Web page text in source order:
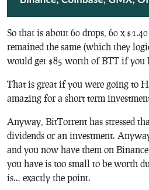
So that is about 60 drops, 60 x
remained the same (which they
would get $85 worth of BTT if you
That is great if you were going to
amazing for a short term
Anyway, BitTorrent has stressed
dividends or an investment.
and you now have them on
you have is too small to be worth
is… exactly the point.